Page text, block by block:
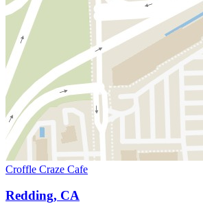
Croffle Craze Cafe
Redding, CA